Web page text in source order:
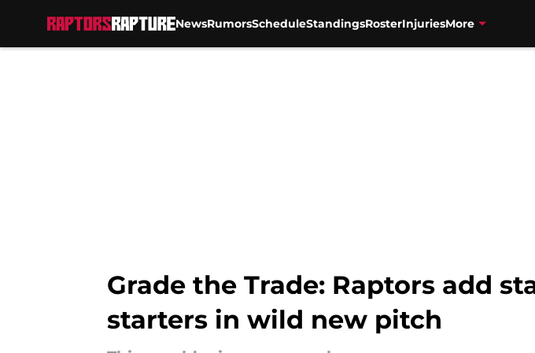
NewsRumorsScheduleStandingsRosterInjuriesMore
Grade the Trade: Raptors add
starters in wild new pitch